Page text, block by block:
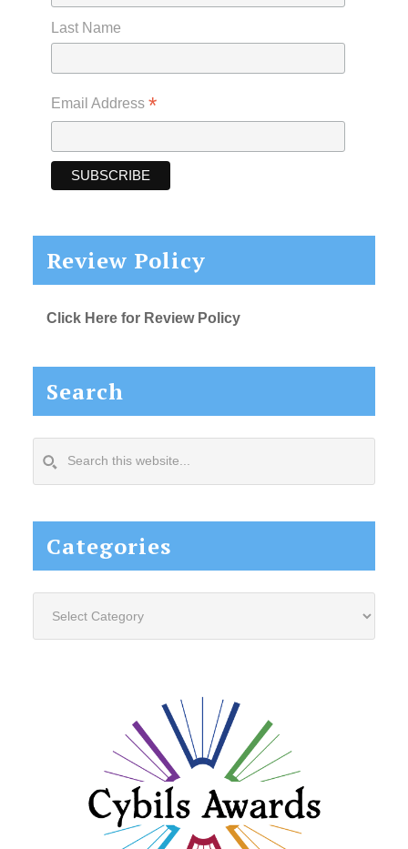
Last Name
Email Address *
Review Policy
Click Here for Review Policy
Search
this
Categories